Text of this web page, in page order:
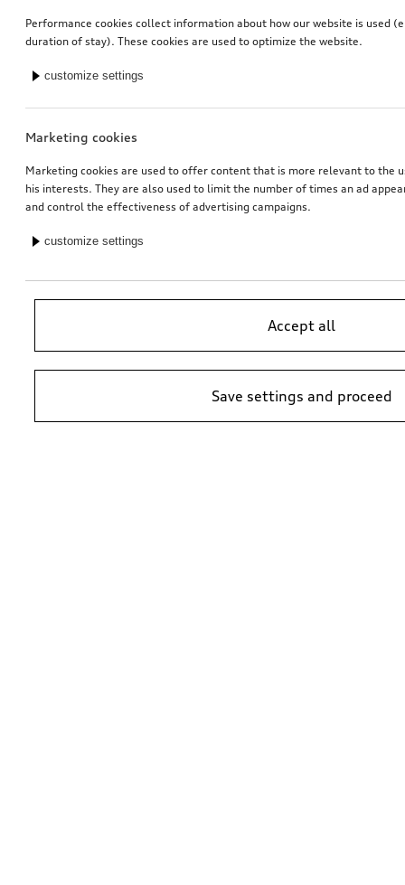
Rubber floor mats
for front, black
Rubber floor mats
Rubber floor mats
for front, black
Rubber floor mats
for rear, black
*72.00CHF
Performance cookies collect information about how our website is used
duration of stay). These cookies are used to optimize the website.
customize settings
Marketing cookies
Marketing cookies are used to offer content that is more relevant to the
his interests. They are also used to limit the number of times an ad
and control the effectiveness of advertising campaigns.
customize settings
Accept all
Save settings and proceed